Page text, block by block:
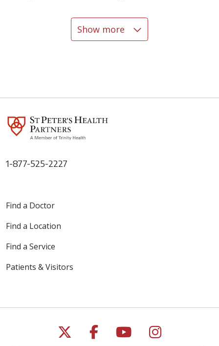
05/28/2026
05/27/2026
05/19/2026
Show more
1-877-525-2227
Find a Doctor
Find a Location
Find a Service
Patients & Visitors
Follow us on X
Follow us on
Follow us on
Follow us